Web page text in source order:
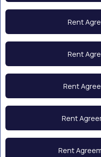
Rent
Rent
Rent
Rent
Rent